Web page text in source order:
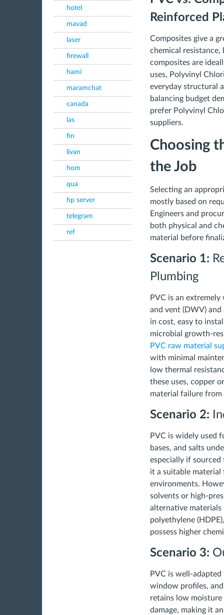
hotel
mavad
laser
firewall
hami
maramchat
canada
las
fin
livan
hom
qua
hp server
telegram
ref
Reinforced
Composites give a
chemical
composites are
uses, Polyvinyl
everyday structural
balancing budget
prefer Polyvinyl
suppliers.
Choosing
the Job
Selecting an
mostly based on
Engineers and
both physical and
material before
Scenario 1:
Plumbing
PVC is an
and vent (DWV)
in cost, easy to
microbial growth-
PVC raw material
with minimal
low thermal
these uses, copper
material failure
Scenario 2:
PVC is widely used
bases, and salts
especially if sourced
it a suitable
environments.
solvents or high-
alternative materials
polyethylene
possess higher
Scenario 3:
PVC is well-
window profiles,
retains low
damage, making it